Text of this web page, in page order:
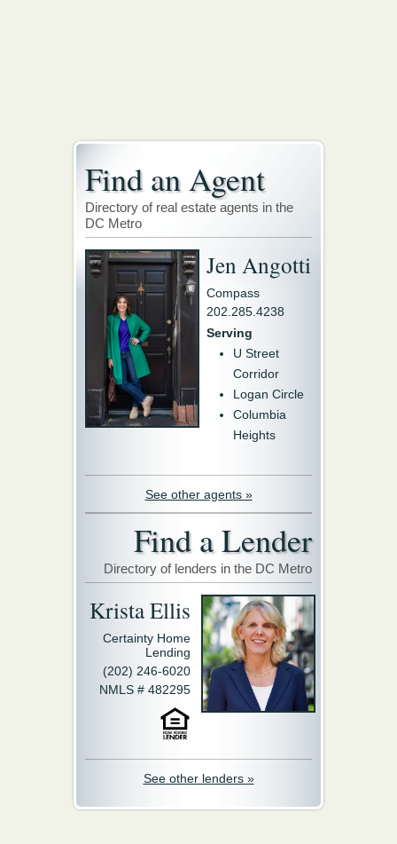
Find an Agent
Directory of real estate agents in the
DC Metro
Jen Angotti
Compass
202.285.4238
Serving
U Street
Corridor
Logan Circle
Columbia
Heights
See other agents »
Find a Lender
Directory of lenders in the DC Metro
Krista Ellis
Certainty Home
Lending
(202) 246-6020
NMLS # 482295
See other lenders »